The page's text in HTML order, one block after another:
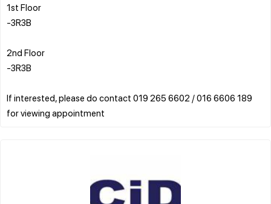
1st Floor
-3R3B
2nd Floor
-3R3B
If interested, please do contact 019 265 6602 / 016 6606 189